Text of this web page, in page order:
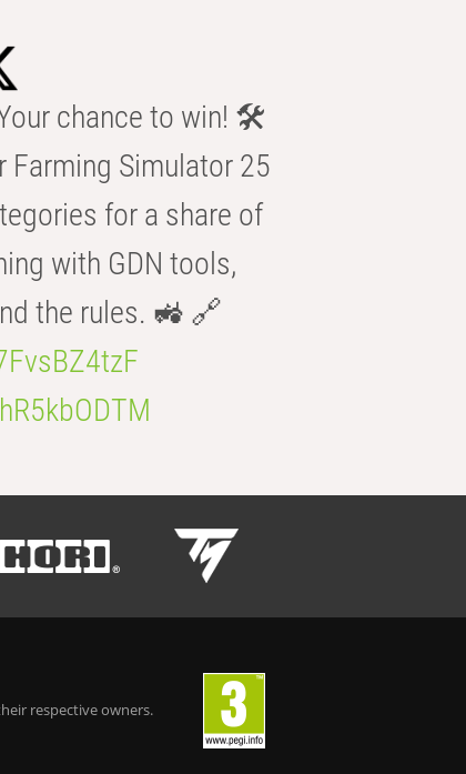
chance to win! 🛠️
Farming Simulator 25
for a share of
with GDN tools,
the rules. 🚜 🔗
respective owners.